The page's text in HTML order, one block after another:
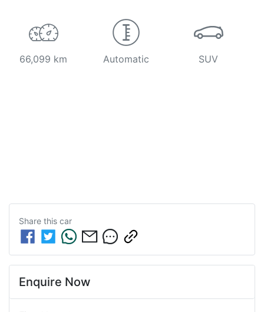
66,099 km Automatic SUV
Share this car
Enquire Now